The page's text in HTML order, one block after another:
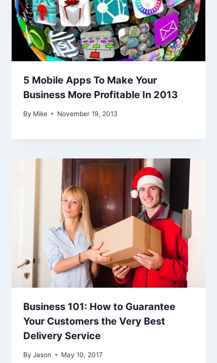
5 Mobile Apps To Make Your
Business More Profitable In 2013
By Mike November 19, 2013
Business 101: How to Guarantee
Your Customers the Very Best
Delivery Service
By Jason May 10, 2017